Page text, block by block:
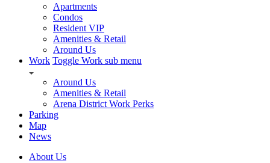
Apartments
Condos
Resident VIP
Amenities & Retail
Around Us
Work Toggle Work sub menu
Around Us
Amenities & Retail
Arena District Work Perks
Parking
Map
News
About Us